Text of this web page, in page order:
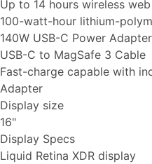
Up to 14 hours wireless web
100-watt-hour lithium-
140W USB-C Power Adapter
USB-C to MagSafe 3 Cable
Fast-charge capable with
Adapter
Display size
16"
Display Specs
Liquid Retina XDR display